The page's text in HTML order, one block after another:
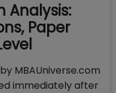
Analysis:
Paper
MBAUniverse.com
immediately after